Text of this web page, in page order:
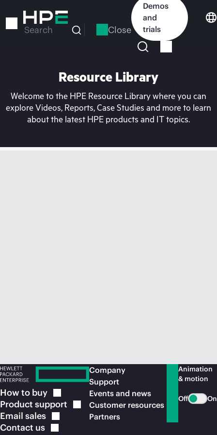
to
Search Close
Demos
and
trials
Resource Library
Welcome to the HPE Resource Library where you can
explore Videos, Reports, Case Studies and more to learn
about the latest HPE products and IT topics.
How to buy
Product support
Email sales
Contact us
Company
Support
Events and news
Customer resources
Partners
Animation
& motion
Off On